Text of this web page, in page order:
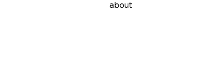
about